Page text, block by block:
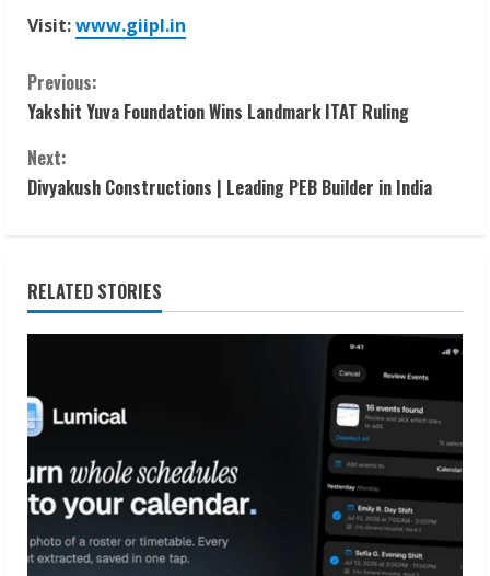
Visit:www.giipl.in
C
o
n
i
n
e
R
e
a
Previous:
Yakshit Yuva Foundation Wins Landmark ITAT Ruling
Next:
Divyakush Constructions | Leading PEB Builder in India
RELATED STORIES